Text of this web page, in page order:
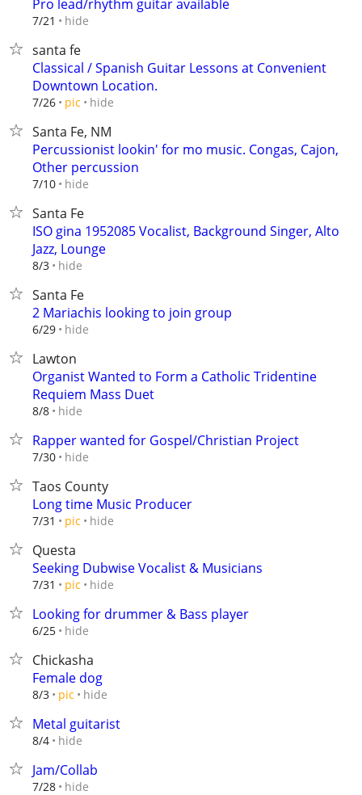
Pro lead/rhythm guitar available
7/21 hide
santa fe
Classical / Spanish Guitar Lessons at Convenient
Downtown Location.
7/26 pic hide
Santa Fe, NM
Percussionist lookin' for mo music. Congas, Cajon,
Other percussion
7/10 hide
Santa Fe
ISO gina 1952085 Vocalist, Background Singer, Alto
Jazz, Lounge
8/3 hide
Santa Fe
2 Mariachis looking to join group
6/29 hide
Lawton
Organist Wanted to Form a Catholic Tridentine
Requiem Mass Duet
8/8 hide
Rapper wanted for Gospel/Christian Project
7/30 hide
Taos County
Long time Music Producer
7/31 pic hide
Questa
Seeking Dubwise Vocalist & Musicians
7/31 pic hide
Looking for drummer & Bass player
6/25 hide
Chickasha
Female dog
8/3 pic hide
Metal guitarist
8/4 hide
Jam/Collab
7/28 hide